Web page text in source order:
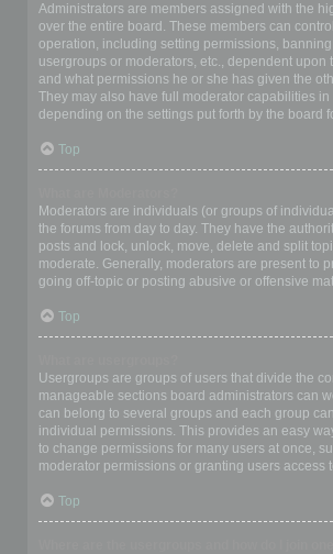
Administrators are members assigned with the
over the entire board. These members can
operation, including setting permissions,
usergroups or moderators, etc., dependent upon
and what permissions he or she has given the
They may also have full moderator capabilities in
depending on the settings put forth by the board
Top
Moderators are individuals (or groups of
the forums from day to day. They have the
posts and lock, unlock, move, delete and split
moderate. Generally, moderators are present to
going off-topic or posting abusive or offensive
Top
Usergroups are groups of users that divide the
manageable sections board administrators can
can belong to several groups and each group
individual permissions. This provides an easy
to change permissions for many users at once,
moderator permissions or granting users access
Top